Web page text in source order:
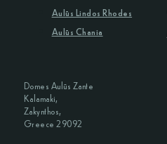
Domes Aulūs Zante
Kalamaki,
Zakynthos,
Greece 29092
Aulūs Lindos Rhodes
Aulūs Chania